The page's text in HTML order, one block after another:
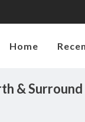
Home
& Surround